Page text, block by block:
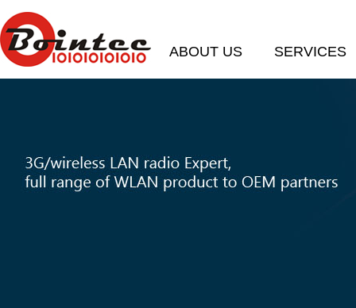
ABOUT US SERVICES